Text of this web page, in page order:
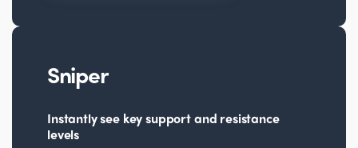
Sniper
Instantly see key support and resistance
levels